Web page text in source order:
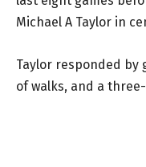
Michael A Taylor in
Taylor responded by
of walks, and a